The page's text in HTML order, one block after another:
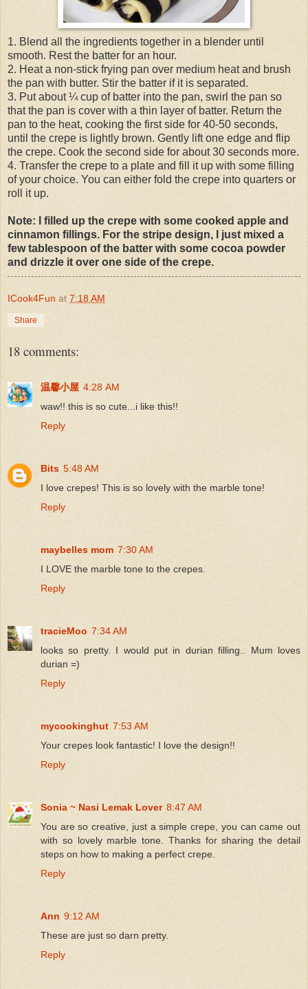
1. Blend all the ingredients together in a blender until
smooth. Rest the batter for an hour.
2. Heat a non-stick frying pan over medium heat and brush
the pan with butter. Stir the batter if it is separated.
3. Put about ¼ cup of batter into the pan, swirl the pan so
that the pan is cover with a thin layer of batter. Return the
pan to the heat, cooking the first side for 40-50 seconds,
until the crepe is lightly brown. Gently lift one edge and flip
the crepe. Cook the second side for about 30 seconds more.
4. Transfer the crepe to a plate and fill it up with some filling
of your choice. You can either fold the crepe into quarters or
roll it up.
Note: I filled up the crepe with some cooked apple and
cinnamon fillings. For the stripe design, I just mixed a
few tablespoon of the batter with some cocoa powder
and drizzle it over one side of the crepe.
ICook4Fun at 7:18 AM
Share
18 comments:
温馨小屋 4:28 AM
waw!! this is so cute...i like this!!
Reply
Bits 5:48 AM
I love crepes! This is so lovely with the marble tone!
Reply
maybelles mom 7:30 AM
I LOVE the marble tone to the crepes.
Reply
tracieMoo 7:34 AM
looks so pretty. I would put in durian filling.. Mum loves
durian =)
Reply
mycookinghut 7:53 AM
Your crepes look fantastic! I love the design!!
Reply
Sonia ~ Nasi Lemak Lover 8:47 AM
You are so creative, just a simple crepe, you can came out
with so lovely marble tone. Thanks for sharing the detail
steps on how to making a perfect crepe.
Reply
Ann 9:12 AM
These are just so darn pretty.
Reply